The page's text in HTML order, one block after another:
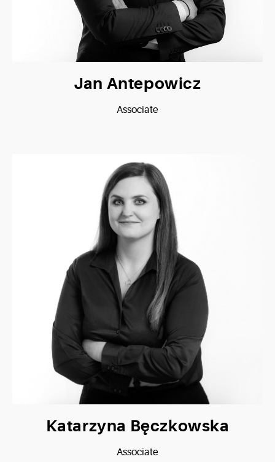
Jan Antepowicz
Associate
Katarzyna Bęczkowska
Associate